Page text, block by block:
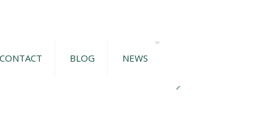
CONTACT BLOG NEWS